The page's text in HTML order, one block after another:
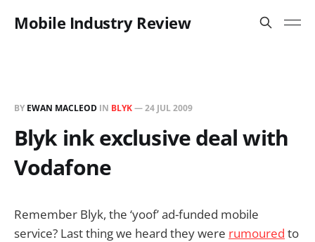
Mobile Industry Review
BY EWAN MACLEOD IN BLYK—24 JUL 2009
Blyk ink exclusive deal with
Vodafone
Remember Blyk, the ‘yoof’ ad-funded mobile
service? Last thing we heard they were rumoured to